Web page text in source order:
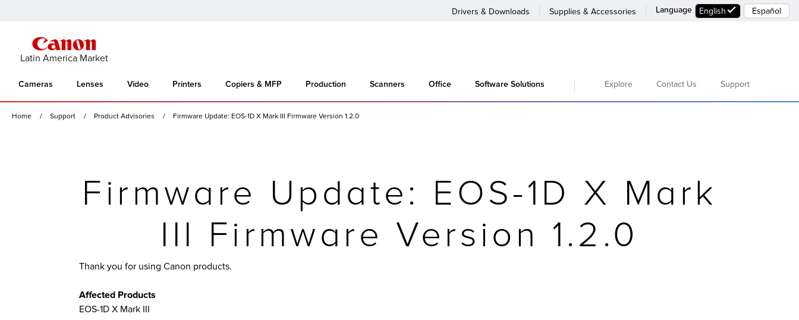
Drivers & Downloads Supplies & Accessories Language English Español
Latin America Market
Cameras Lenses Video Printers Copiers & MFP Production Scanners Office Software Solutions Explore Contact Us Support
Home Support Product Advisories Firmware Update: EOS-1D X Mark III Firmware Version 1.2.0
Firmware Update: EOS-1D X Mark
III Firmware Version 1.2.0
Thank you for using Canon products.
Affected Products
EOS-1D X Mark III